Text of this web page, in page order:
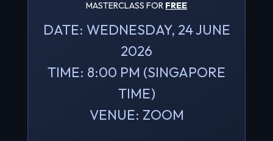
MASTERCLASS FOR FREE
DATE: WEDNESDAY, 24 JUNE
2026
TIME: 8:00 PM (SINGAPORE
TIME)
VENUE: ZOOM